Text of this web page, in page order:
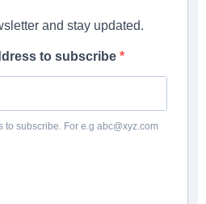
and stay updated.
to subscribe
to subscribe. For e.g abc@xyz.com